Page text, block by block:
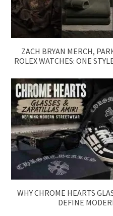
ZACH BRYAN MERCH,
ROLEX WATCHES: ONE
WHY CHROME HEARTS
DEFINE